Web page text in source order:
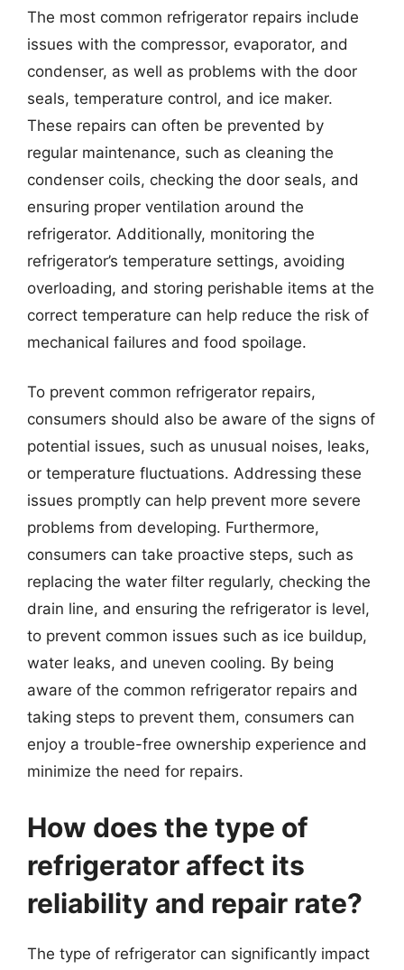
The most common refrigerator repairs include
issues with the compressor, evaporator, and
condenser, as well as problems with the door
seals, temperature control, and ice maker.
These repairs can often be prevented by
regular maintenance, such as cleaning the
condenser coils, checking the door seals, and
ensuring proper ventilation around the
refrigerator. Additionally, monitoring the
refrigerator’s temperature settings, avoiding
overloading, and storing perishable items at the
correct temperature can help reduce the risk of
mechanical failures and food spoilage.
To prevent common refrigerator repairs,
consumers should also be aware of the signs of
potential issues, such as unusual noises, leaks,
or temperature fluctuations. Addressing these
issues promptly can help prevent more severe
problems from developing. Furthermore,
consumers can take proactive steps, such as
replacing the water filter regularly, checking the
drain line, and ensuring the refrigerator is level,
to prevent common issues such as ice buildup,
water leaks, and uneven cooling. By being
aware of the common refrigerator repairs and
taking steps to prevent them, consumers can
enjoy a trouble-free ownership experience and
minimize the need for repairs.
How does the type of
refrigerator affect its
reliability and repair rate?
The type of refrigerator can significantly impact